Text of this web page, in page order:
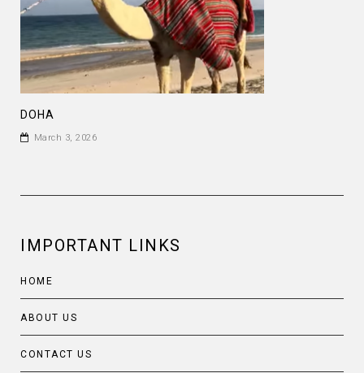
DOHA
March 3, 2026
IMPORTANT LINKS
HOME
ABOUT US
CONTACT US